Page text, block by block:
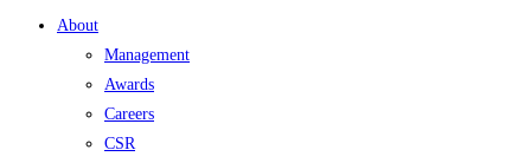
About
Management
Awards
Careers
CSR